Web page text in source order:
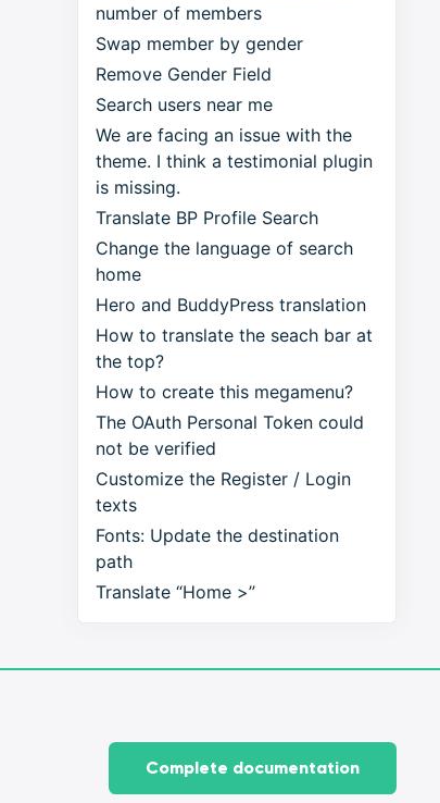
number of members
Swap member by gender
Remove Gender Field
Search users near me
We are facing an issue with the
theme. I think a testimonial plugin
is missing.
Translate BP Profile Search
Change the language of search
home
Hero and BuddyPress translation
How to translate the seach bar at
the top?
How to create this megamenu?
The OAuth Personal Token could
not be verified
Customize the Register / Login
texts
Fonts: Update the destination
path
Translate “Home >”
Complete documentation